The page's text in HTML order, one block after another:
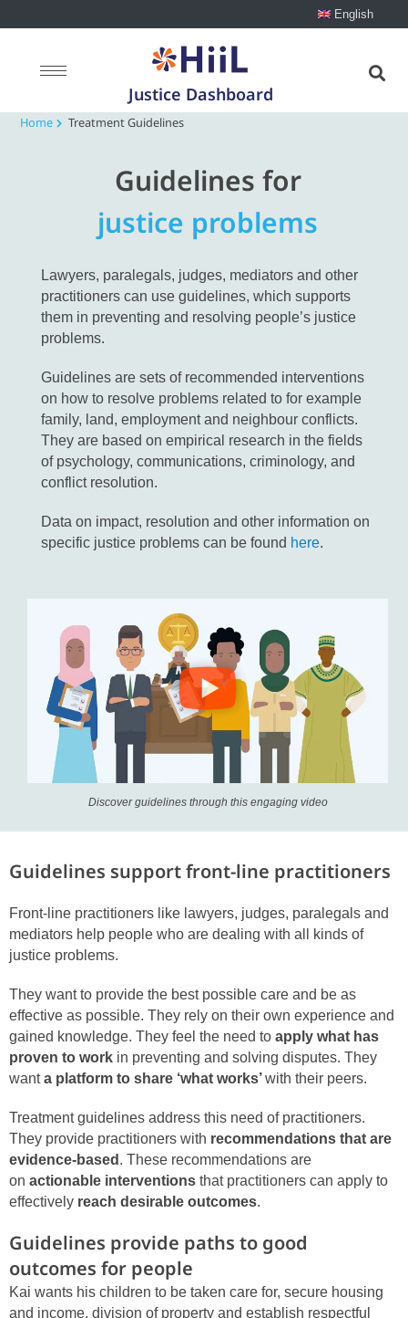
English
Justice Dashboard
Home Treatment Guidelines
Guidelines for
justice problems
Lawyers, paralegals, judges, mediators and other
practitioners can use guidelines, which supports
them in preventing and resolving people’s justice
problems.
Guidelines are sets of recommended interventions
on how to resolve problems related to for example
family, land, employment and neighbour conflicts.
They are based on empirical research in the fields
of psychology, communications, criminology, and
conflict resolution.
Data on impact, resolution and other information on
specific justice problems can be found here.
Discover guidelines through this engaging video
Guidelines support front-line practitioners
Front-line practitioners like lawyers, judges, paralegals and
mediators help people who are dealing with all kinds of
justice problems.
They want to provide the best possible care and be as
effective as possible. They rely on their own experience and
gained knowledge. They feel the need to apply what has
proven to work in preventing and solving disputes. They
wanta platform to share ‘what works’with their peers.
Treatment guidelines address this need of practitioners.
They provide practitioners with recommendations that are
evidence-based . These recommendations are
on actionable interventions that practitioners can apply to
effectively reach desirable outcomes.
Guidelines provide paths to good
outcomes for people
Kai wants his children to be taken care for, secure housing
and income, division of property and establish respectful